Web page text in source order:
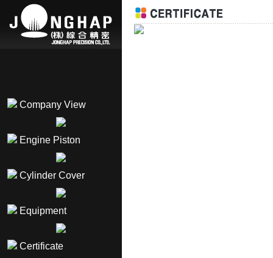
Company View
Engine Piston
Cylinder Cover
Equipment
Certificate